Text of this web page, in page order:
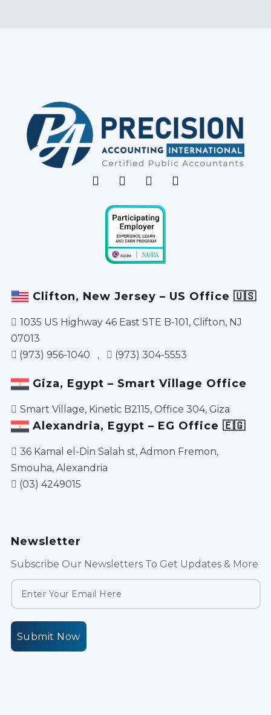
Clifton, New Jersey – US Office 🇺🇸
1035 US Highway 46 East STE B-101, Clifton, NJ
07013
(973) 956-1040
, (973) 304-5553
Giza, Egypt – Smart Village Office
Smart Village, Kinetic B2115, Office 304, Giza
Alexandria, Egypt – EG Office 🇪🇬
36 Kamal el-Din Salah st, Admon Fremon,
Smouha, Alexandria
(03) 4249015
Newsletter
Subscribe Our Newsletters To Get Updates & More
Submit Now